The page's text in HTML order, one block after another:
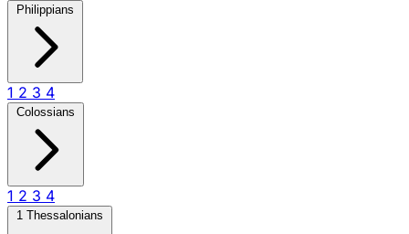
Philippians
1 2 3 4
Colossians
1 2 3 4
1 Thessalonians